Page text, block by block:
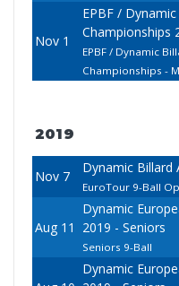
Nov 1
EPBF /
Championships
EPBF / Dynamic
Championships -
2019
Nov 7
Dynamic Billard
EuroTour 9-Ball
Aug 11
Dynamic
2019 - Seniors
Seniors 9-Ball
Dynamic